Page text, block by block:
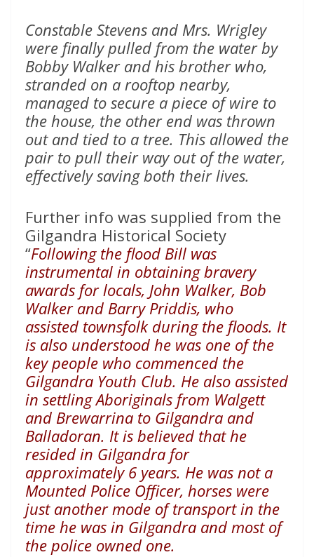
Constable Stevens and Mrs. Wrigley
were finally pulled from the water by
Bobby Walker and his brother who,
stranded on a rooftop nearby,
managed to secure a piece of wire to
the house, the other end was thrown
out and tied to a tree. This allowed the
pair to pull their way out of the water,
effectively saving both their lives.
Further info was supplied from the
Gilgandra Historical Society
“Following the flood Bill was
instrumental in obtaining bravery
awards for locals, John Walker, Bob
Walker and Barry Priddis, who
assisted townsfolk during the floods. It
is also understood he was one of the
key people who commenced the
Gilgandra Youth Club. He also assisted
in settling Aboriginals from Walgett
and Brewarrina to Gilgandra and
Balladoran. It is believed that he
resided in Gilgandra for
approximately 6 years. He was not a
Mounted Police Officer, horses were
just another mode of transport in the
time he was in Gilgandra and most of
the police owned one.